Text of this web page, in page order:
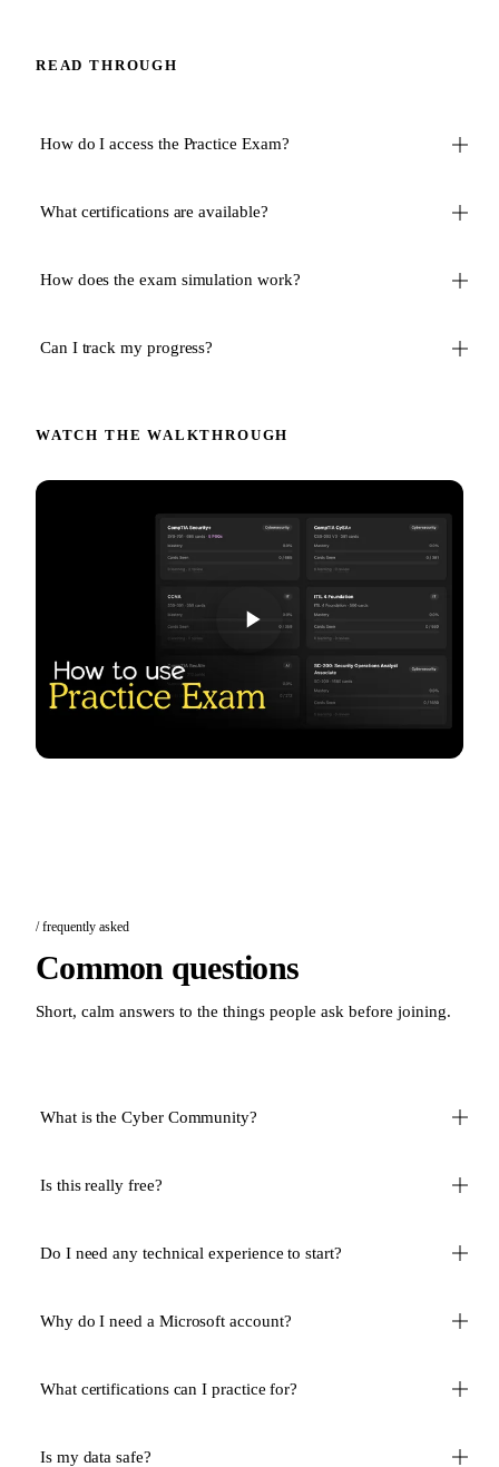
READ THROUGH
How do I access the Practice Exam?
What certifications are available?
How does the exam simulation work?
Can I track my progress?
WATCH THE WALKTHROUGH
/ frequently asked
Common questions
Short, calm answers to the things people ask before joining.
What is the Cyber Community?
Is this really free?
Do I need any technical experience to start?
Why do I need a Microsoft account?
What certifications can I practice for?
Is my data safe?